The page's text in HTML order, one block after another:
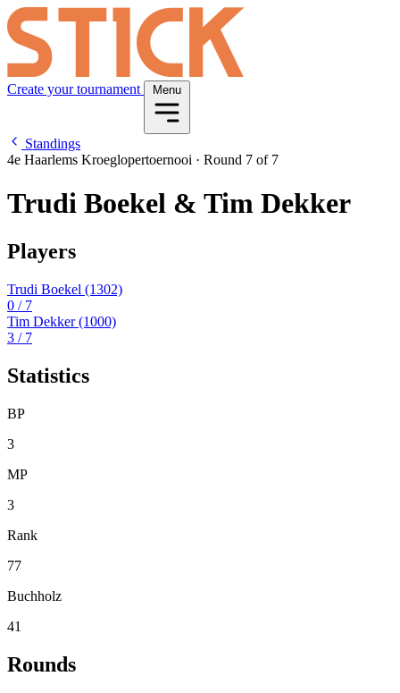
Create your tournament Menu
Standings
4e Haarlems Kroeglopertoernooi · Round 7 of 7
Trudi Boekel & Tim Dekker
Players
Trudi Boekel (1302)
0 / 7
Tim Dekker(1000)
3 / 7
Statistics
BP
3
MP
3
Rank
77
Buchholz
41
Rounds